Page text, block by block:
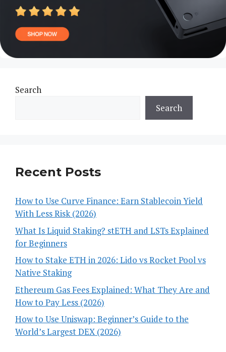
Search
Search
Recent Posts
How to Use Curve Finance: Earn Stablecoin Yield
With Less Risk (2026)
What Is Liquid Staking? stETH and LSTs Explained
for Beginners
How to Stake ETH in 2026: Lido vs Rocket Pool vs
Native Staking
Ethereum Gas Fees Explained: What They Are and
How to Pay Less (2026)
How to Use Uniswap: Beginner’s Guide to the
World’s Largest DEX (2026)